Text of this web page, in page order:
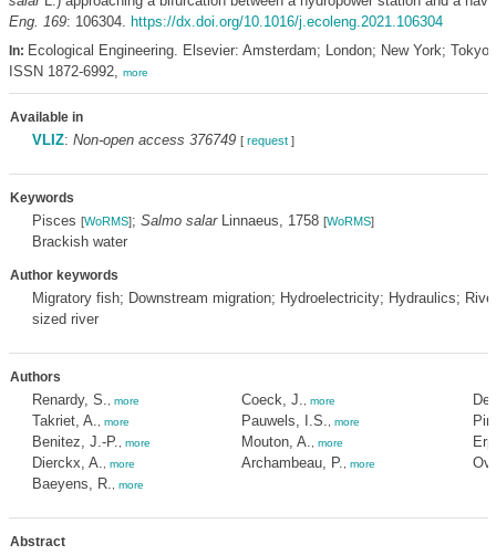
Eng. 169: 106304. https://dx.doi.org/10.1016/j.ecoleng.2021.106304
In: Ecological Engineering. Elsevier: Amsterdam; London; New York;
ISSN 1872-6992, more
Available in
VLIZ: Non-open access 376749 [ request]
Keywords
Pisces [WoRMS]; Salmo salarLinnaeus, 1758 [WoRMS]
Brackish water
Author keywords
Migratory fish; Downstream migration; Hydroelectricity; Hydraulics;
sized river
Authors
Renardy, S. more
Takriet, A. more
Benitez, J.-P. more
Dierckx, A. more
Baeyens, R. more
Coeck, J. more
Pauwels, I.S. more
Mouton, A. more
Archambeau, P. more
Abstract